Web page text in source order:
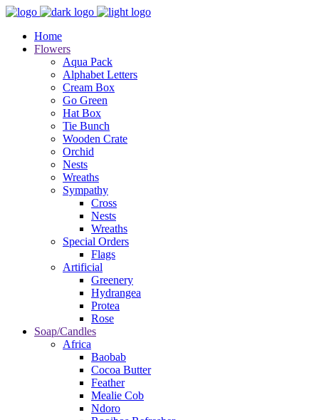
Home
Flowers
Aqua Pack
Alphabet Letters
Cream Box
Go Green
Hat Box
Tie Bunch
Wooden Crate
Orchid
Nests
Wreaths
Sympathy
Cross
Nests
Wreaths
Special Orders
Flags
Artificial
Greenery
Hydrangea
Protea
Rose
Soap/Candles
Africa
Baobab
Cocoa Butter
Feather
Mealie Cob
Ndoro